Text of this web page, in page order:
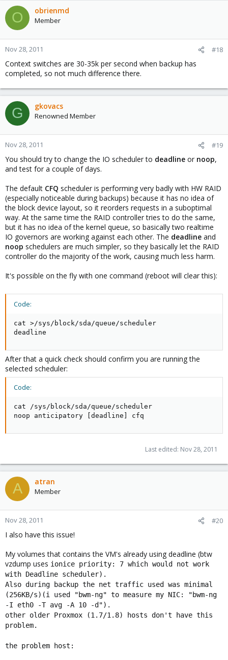
O obrienmd
Member
Nov 28, 2011 #18
Context switches are 30-35k per second when backup has
completed, so not much difference there.
G gkovacs
Renowned Member
Nov 28, 2011 #19
You should try to change the IO scheduler to deadline or noop,
and test for a couple of days.
The default CFQ scheduler is performing very badly with HW RAID
(especially noticeable during backups) because it has no idea of
the block device layout, so it reorders requests in a suboptimal
way. At the same time the RAID controller tries to do the same,
but it has no idea of the kernel queue, so basically two realtime
IO governors are working against each other. The deadline and
noop schedulers are much simpler, so they basically let the RAID
controller do the majority of the work, causing much less harm.
It's possible on the fly with one command (reboot will clear this):
Code:
cat >/sys/block/sda/queue/scheduler
deadline
After that a quick check should confirm you are running the
selected scheduler:
Code:
cat /sys/block/sda/queue/scheduler
noop anticipatory [deadline] cfq
Last edited: Nov 28, 2011
A atran
Member
Nov 28, 2011 #20
I also have this issue!
My volumes that contains the VM's already using deadline (btw
vzdump uses ionice priority: 7 which would not work
with Deadline scheduler).
Also during backup the net traffic used was minimal
(256KB/s)(i used "bwm-ng" to measure my NIC: "bwm-ng
-I eth0 -T avg -A 10 -d").
other older Proxmox (1.7/1.8) hosts don't have this
problem.
the problem host: